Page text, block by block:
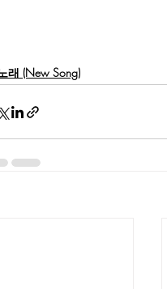
래 (New Song)